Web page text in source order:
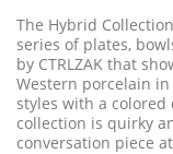
The Hybrid
series of plates,
by CTRLZAK that
Western porcelain
styles with a
collection is quirky
conversation piece